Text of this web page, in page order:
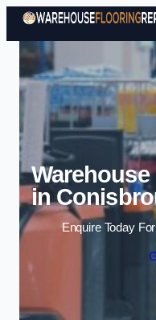
in
Enquire Today